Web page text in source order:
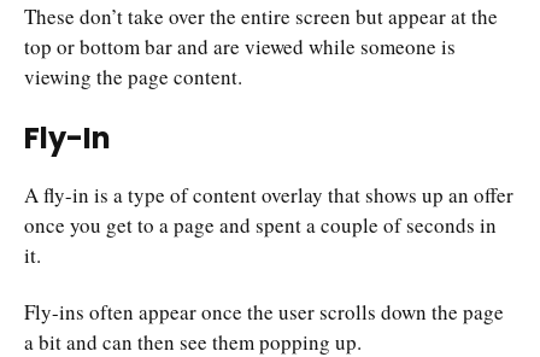
These don’t take over the entire screen but appear at the
top or bottom bar and are viewed while someone is
viewing the page content.
Fly-In
A fly-in is a type of content overlay that shows up an offer
once you get to a page and spent a couple of seconds in
it.
Fly-ins often appear once the user scrolls down the page
a bit and can then see them popping up.